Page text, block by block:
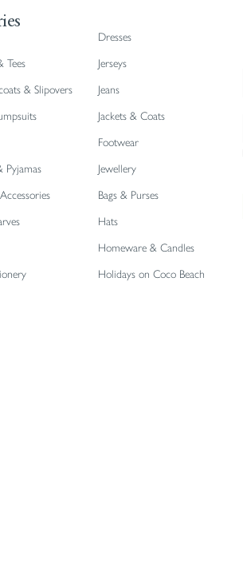
Dresses
Tees
Jerseys
& Slipovers
Jeans
Jackets & Coats
Footwear
Pyjamas
Jewellery
Bags & Purses
Hats
Homeware & Candles
Holidays on Coco Beach